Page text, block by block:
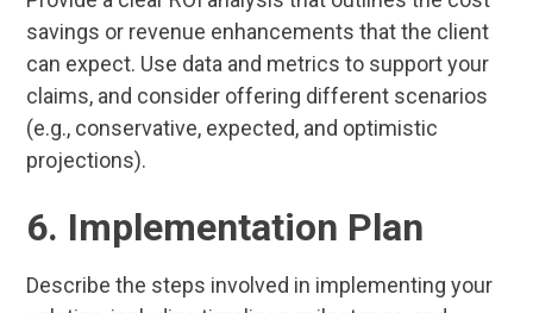
savings or revenue enhancements that the client
can expect. Use data and metrics to support your
claims, and consider offering different scenarios
(e.g., conservative, expected, and optimistic
projections).
6. Implementation Plan
Describe the steps involved in implementing your